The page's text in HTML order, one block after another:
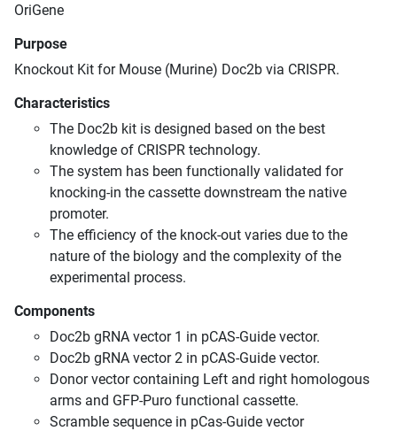
OriGene
Purpose
Knockout Kit for Mouse (Murine) Doc2b via CRISPR.
Characteristics
The Doc2b kit is designed based on the best
knowledge of CRISPR technology.
The system has been functionally validated for
knocking-in the cassette downstream the native
promoter.
The efficiency of the knock-out varies due to the
nature of the biology and the complexity of the
experimental process.
Components
Doc2b gRNA vector 1 in pCAS-Guide vector.
Doc2b gRNA vector 2 in pCAS-Guide vector.
Donor vector containing Left and right homologous
arms and GFP-Puro functional cassette.
Scramble sequence in pCas-Guide vector